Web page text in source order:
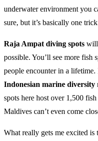
underwater environment you
sure, but it’s basically one
Raja Ampat diving spots will
possible. You’ll see more fish
people encounter in a
Indonesian marine diversity
spots here host over 1,500
Maldives can’t even come
What really gets me excited